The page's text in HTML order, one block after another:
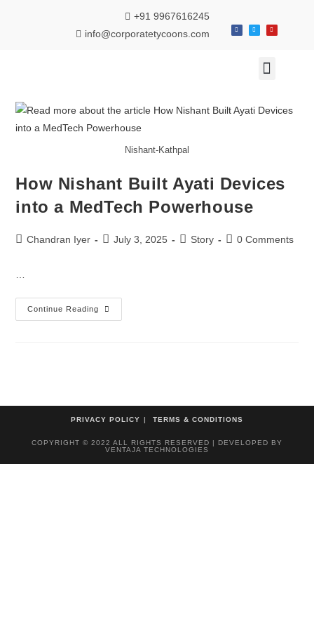
+91 9967616245
info@corporatetycoons.com
Nishant-Kathpal
How Nishant Built Ayati Devices
into a MedTech Powerhouse
Chandran Iyer July 3, 2025 Story 0 Comments
Continue Reading
PRIVACY POLICY TERMS & CONDITIONS
COPYRIGHT © 2022 ALL RIGHTS RESERVED | DEVELOPED BY
VENTAJA TECHNOLOGIES